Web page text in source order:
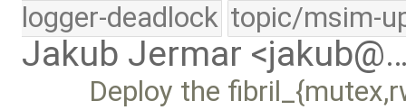
logger-deadlock topic/msim-
Jakub Jermar
Deploy the